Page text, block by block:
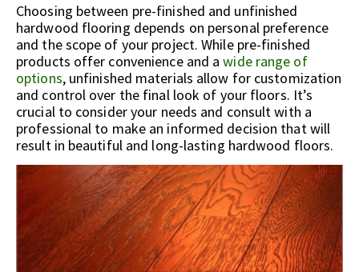
Choosing between pre-finished and unfinished
hardwood flooring depends on personal preference
and the scope of your project. While pre-finished
products offer convenience and awide range of
options, unfinished materials allow for customization
and control over the final look of your floors. It’s
crucial to consider your needs and consult with a
professional to make an informed decision that will
result in beautiful and long-lasting hardwood floors.